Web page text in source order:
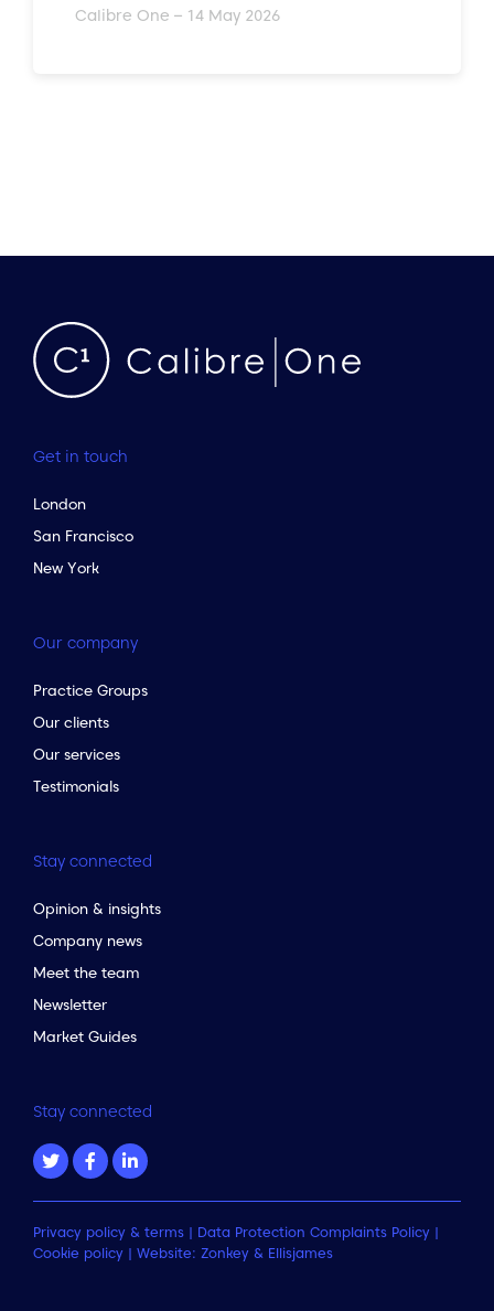
Calibre One – 14 May 2026
Get in touch
London
San Francisco
New York
Our company
Practice Groups
Our clients
Our services
Testimonials
Stay connected
Opinion & insights
Company news
Meet the team
Newsletter
Market Guides
Stay connected
Privacy policy & terms | Data Protection Complaints Policy |
Cookie policy | Website: Zonkey & Ellisjames